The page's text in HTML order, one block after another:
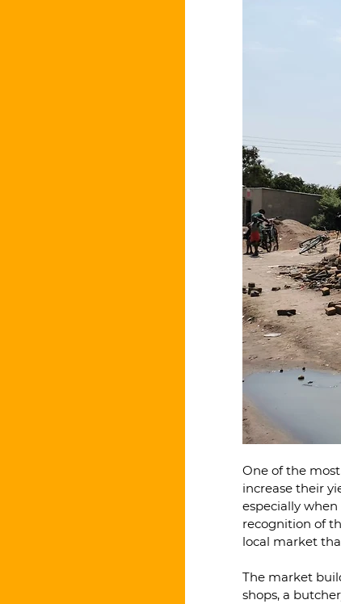
One of the
increase their
especially
recognition of
local market
The market
shops, a